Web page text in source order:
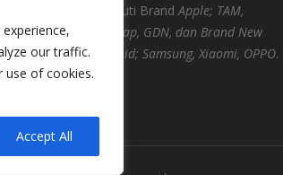
our traffic.
use of cookies.
Accept All
meliputi BrandApple; TAM,
Digimap, GDN, dan Brand New
Android; Samsung, Xiaomi, OPPO.